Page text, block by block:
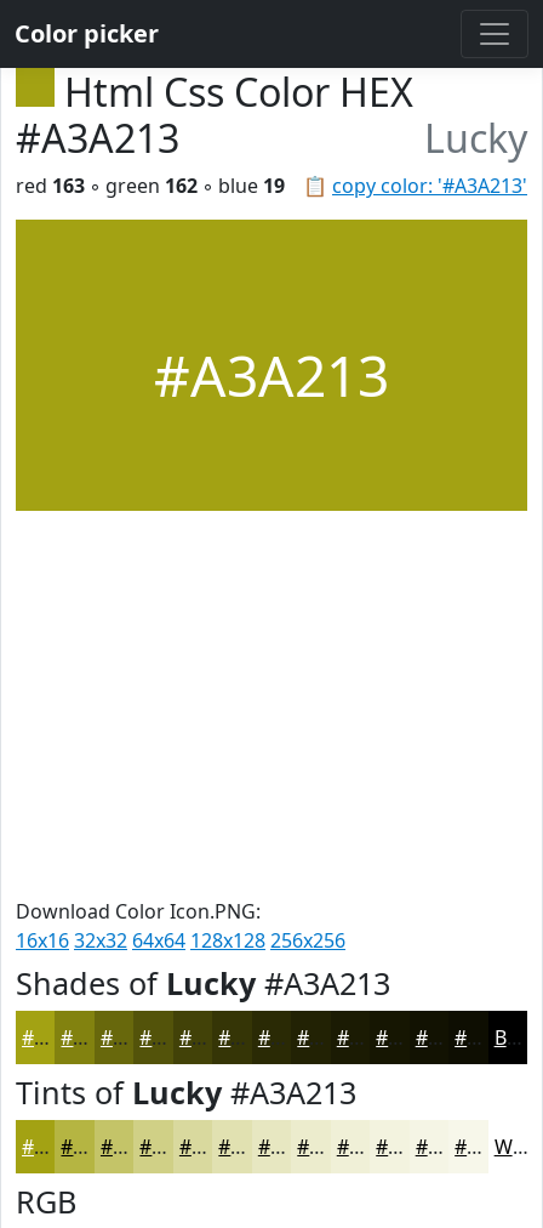
Color picker
Html Css Color HEX
#A3A213
Lucky
📋 copy color: '#A3A213'
red 163 ◦ green 162 ◦ blue 19
#A3A213
Download Color Icon.PNG:
16x1632x32 64x64 128x128256x256
Shades of Lucky#A3A213
#A3A213 #82820F #68680C #53530A #424208 #353506 #2A2A05 #222204 #1B1B03 #161602 #121202 #0E0E02 Black
Tints of Lucky#A3A213
#A3A213 #B5B542 #C4C468 #D0D086 #D9D99E #E1E1B1 #E7E7C1 #ECECCD #F0F0D7 #F3F3DF #F5F5E5 #F7F7EA White
RGB